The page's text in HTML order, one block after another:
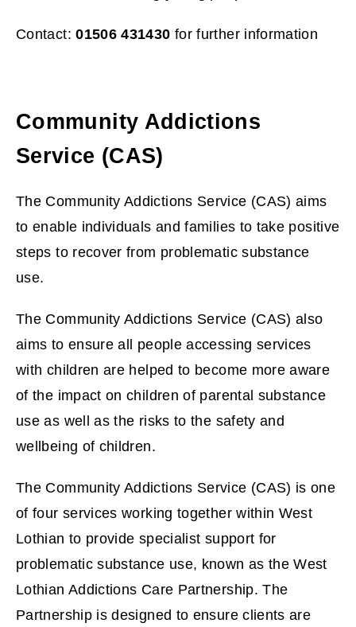
Contact:01506 431430 for further information
Community Addictions
Service (CAS)
The Community Addictions Service (CAS) aims
to enable individuals and families to take positive
steps to recover from problematic substance
use.
The Community Addictions Service (CAS) also
aims to ensure all people accessing services
with children are helped to become more aware
of the impact on children of parental substance
use as well as the risks to the safety and
wellbeing of children.
The Community Addictions Service (CAS) is one
of four services working together within West
Lothian to provide specialist support for
problematic substance use, known as the West
Lothian Addictions Care Partnership. The
Partnership is designed to ensure clients are